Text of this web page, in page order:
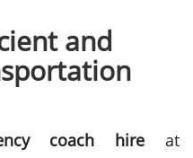
and
coach hire at